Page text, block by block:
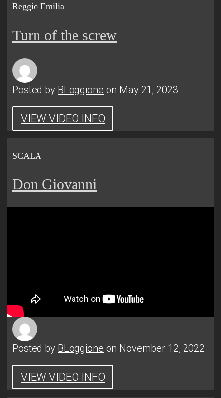
Reggio Emilia
Turn of the screw
Posted by BLoggione on May 21, 2023
VIEW VIDEO INFO
SCALA
Don Giovanni
Posted by BLoggione on November 12, 2022
VIEW VIDEO INFO